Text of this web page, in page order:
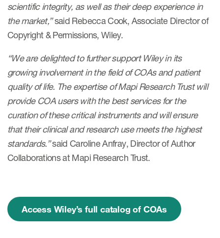
Useful links
Webinar recordings
Whitepapers
New whitepaper
New whitepaper
News & Events
scientific integrity, as well as their deep experience in
the market,”said Rebecca Cook, Associate Director of
Copyright & Permissions, Wiley.
“We are delighted to further support Wiley in its
growing involvement in the field of COAs and patient
quality of life. The expertise of Mapi Research Trust will
provide COA users with the best services for the
curation of these critical instruments and will ensure
that their clinical and research use meets the highest
standards.”said Caroline Anfray, Director of Author
Collaborations at Mapi Research Trust.
Access Wiley’s full catalog of COAs